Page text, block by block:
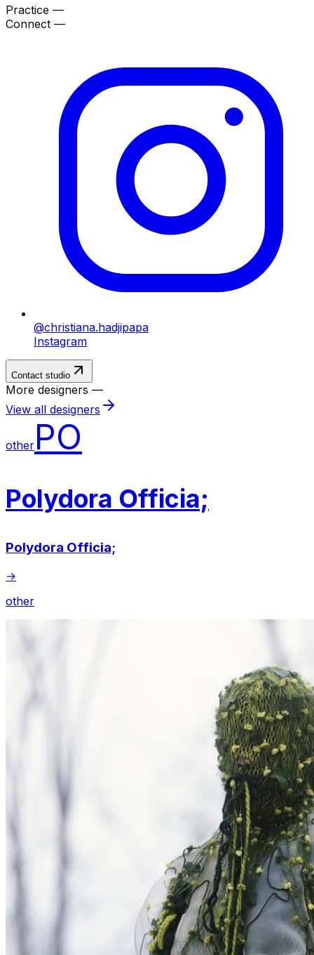
Practice —
Connect —
@christiana.hadjipapa
Instagram
Contact studio
More designers —
View all designers
other PO
Polydora Officia;
Polydora Officia;
→
other